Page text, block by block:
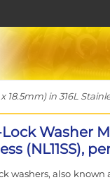
in 316L
Washer
(NL11SS),
washers, also